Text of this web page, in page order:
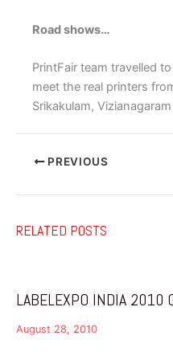
Road shows…
PrintFair team travelled
meet the real printers
Srikakulam,
PREVIOUS
RELATED POSTS
LABELEXPO INDIA 2010
August 28, 2010